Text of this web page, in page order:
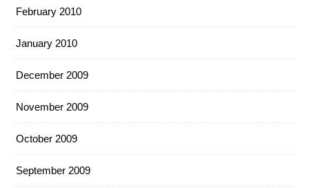
February 2010
January 2010
December 2009
November 2009
October 2009
September 2009